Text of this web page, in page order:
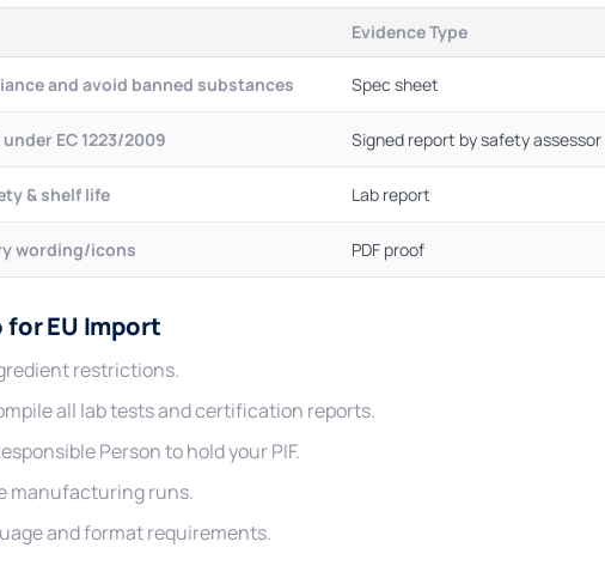
Evidence Type
and avoid banned substances Spec sheet
EC 1223/2009 Signed report by safety assessor
& shelf life Lab report
wording/icons PDF proof
for EU Import
restrictions.
all lab tests and certification reports.
Person to hold your PIF.
manufacturing runs.
and format requirements.